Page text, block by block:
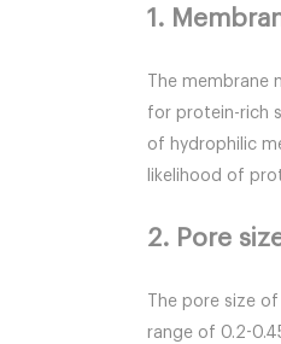
1.
The
for protein-rich
of hydrophilic
likelihood of
2. Pore
The pore size
range of 0.2-